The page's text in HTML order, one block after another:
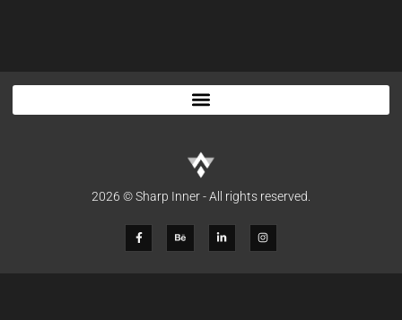
2026 © Sharp Inner - All rights reserved.